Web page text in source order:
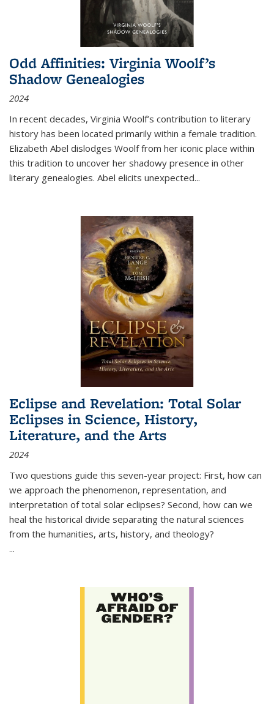
Odd Affinities: Virginia Woolf’s
Shadow Genealogies
2024
In recent decades, Virginia Woolf’s contribution to literary
history has been located primarily within a female tradition.
Elizabeth Abel dislodges Woolf from her iconic place within
this tradition to uncover her shadowy presence in other
literary genealogies. Abel elicits unexpected...
Eclipse and Revelation: Total Solar
Eclipses in Science, History,
Literature, and the Arts
2024
Two questions guide this seven-year project: First, how can
we approach the phenomenon, representation, and
interpretation of total solar eclipses? Second, how can we
heal the historical divide separating the natural sciences
from the humanities, arts, history, and theology?
...